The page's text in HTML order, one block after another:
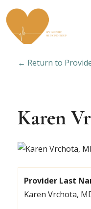
← Return to
Karen
Provider Last
Karen Vrchota,